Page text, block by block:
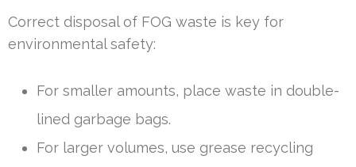
Correct disposal of FOG waste is key for
environmental safety:
For smaller amounts, place waste in double-
lined garbage bags.
For larger volumes, use grease recycling